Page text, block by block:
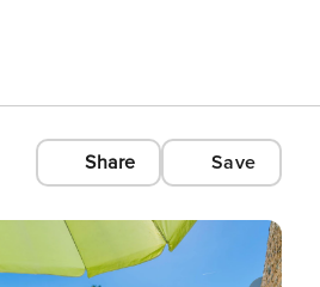
Share Save